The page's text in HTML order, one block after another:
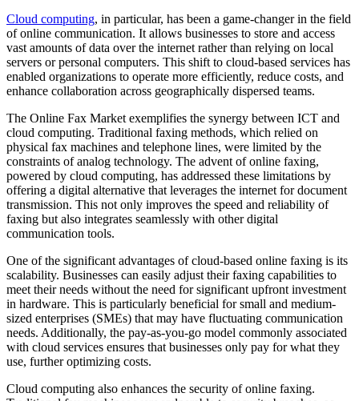
Cloud computing, in particular, has been a game-changer in the field
of online communication. It allows businesses to store and access
vast amounts of data over the internet rather than relying on local
servers or personal computers. This shift to cloud-based services has
enabled organizations to operate more efficiently, reduce costs, and
enhance collaboration across geographically dispersed teams.
The Online Fax Market exemplifies the synergy between ICT and
cloud computing. Traditional faxing methods, which relied on
physical fax machines and telephone lines, were limited by the
constraints of analog technology. The advent of online faxing,
powered by cloud computing, has addressed these limitations by
offering a digital alternative that leverages the internet for document
transmission. This not only improves the speed and reliability of
faxing but also integrates seamlessly with other digital
communication tools.
One of the significant advantages of cloud-based online faxing is its
scalability. Businesses can easily adjust their faxing capabilities to
meet their needs without the need for significant upfront investment
in hardware. This is particularly beneficial for small and medium-
sized enterprises (SMEs) that may have fluctuating communication
needs. Additionally, the pay-as-you-go model commonly associated
with cloud services ensures that businesses only pay for what they
use, further optimizing costs.
Cloud computing also enhances the security of online faxing.